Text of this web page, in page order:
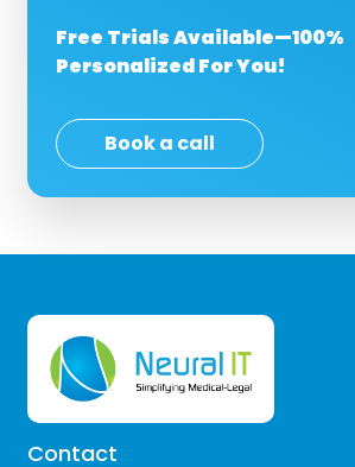
Free Trials Available—100%
Personalized For You!
Book a call
Contact